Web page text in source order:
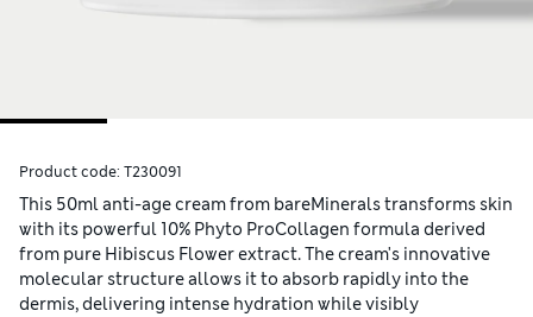
Product code: T230091
This 50ml anti-age cream from bareMinerals transforms skin
with its powerful 10% Phyto ProCollagen formula derived
from pure Hibiscus Flower extract. The cream's innovative
molecular structure allows it to absorb rapidly into the
dermis, delivering intense hydration while visibly